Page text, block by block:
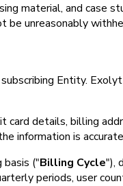
material, and case
be unreasonably
Entity.
card details, billing
information is
basis ("Billing Cycle"),
periods, user